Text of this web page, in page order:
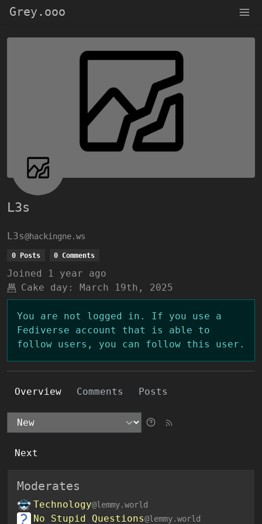
Grey.ooo
L3s
L3s@hackingne.ws
0 Posts 0 Comments
Joined
1 year ago
Cake day:
March 19th, 2025
You are not logged in. If you use a
Fediverse account that is able to
follow users, you can follow this user.
Overview Comments Posts
Next
Moderates
Technology@lemmy.world
No Stupid Questions@lemmy.world